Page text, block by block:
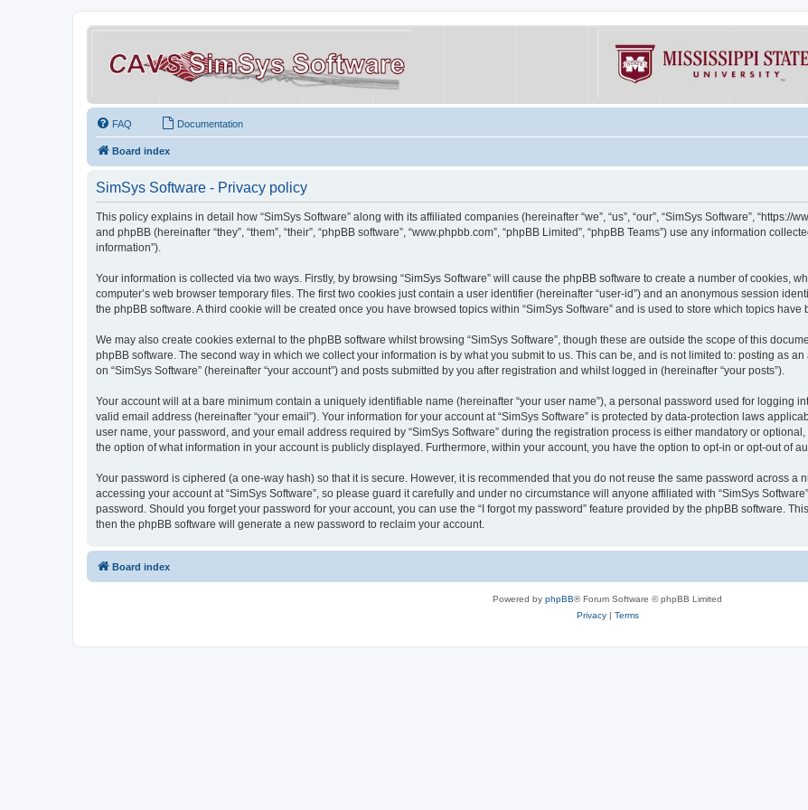
FAQ Documentation
Board index
SimSys Software - Privacy policy
This policy explains in detail how “SimSys Software” along with its affiliated companies (hereinafter “we”, “us”, “our”, “SimSys Software”, “https://
and phpBB (hereinafter “they”, “them”, “their”, “phpBB software”, “www.phpbb.com”, “phpBB Limited”, “phpBB Teams”) use any information
information”).
Your information is collected via two ways. Firstly, by browsing “SimSys Software” will cause the phpBB software to create a number of cookies,
computer’s web browser temporary files. The first two cookies just contain a user identifier (hereinafter “user-id”) and an anonymous session
the phpBB software. A third cookie will be created once you have browsed topics within “SimSys Software” and is used to store which topics
We may also create cookies external to the phpBB software whilst browsing “SimSys Software”, though these are outside the scope of this
phpBB software. The second way in which we collect your information is by what you submit to us. This can be, and is not limited to: posting as
on “SimSys Software” (hereinafter “your account”) and posts submitted by you after registration and whilst logged in (hereinafter “your posts”).
Your account will at a bare minimum contain a uniquely identifiable name (hereinafter “your user name”), a personal password used for logging
valid email address (hereinafter “your email”). Your information for your account at “SimSys Software” is protected by data-protection laws
user name, your password, and your email address required by “SimSys Software” during the registration process is either mandatory or
the option of what information in your account is publicly displayed. Furthermore, within your account, you have the option to opt-in or opt-out of
Your password is ciphered (a one-way hash) so that it is secure. However, it is recommended that you do not reuse the same password across a
accessing your account at “SimSys Software”, so please guard it carefully and under no circumstance will anyone affiliated with “SimSys
password. Should you forget your password for your account, you can use the “I forgot my password” feature provided by the phpBB software.
then the phpBB software will generate a new password to reclaim your account.
Board index
Powered by phpBB® Forum Software © phpBB Limited
Privacy| Terms